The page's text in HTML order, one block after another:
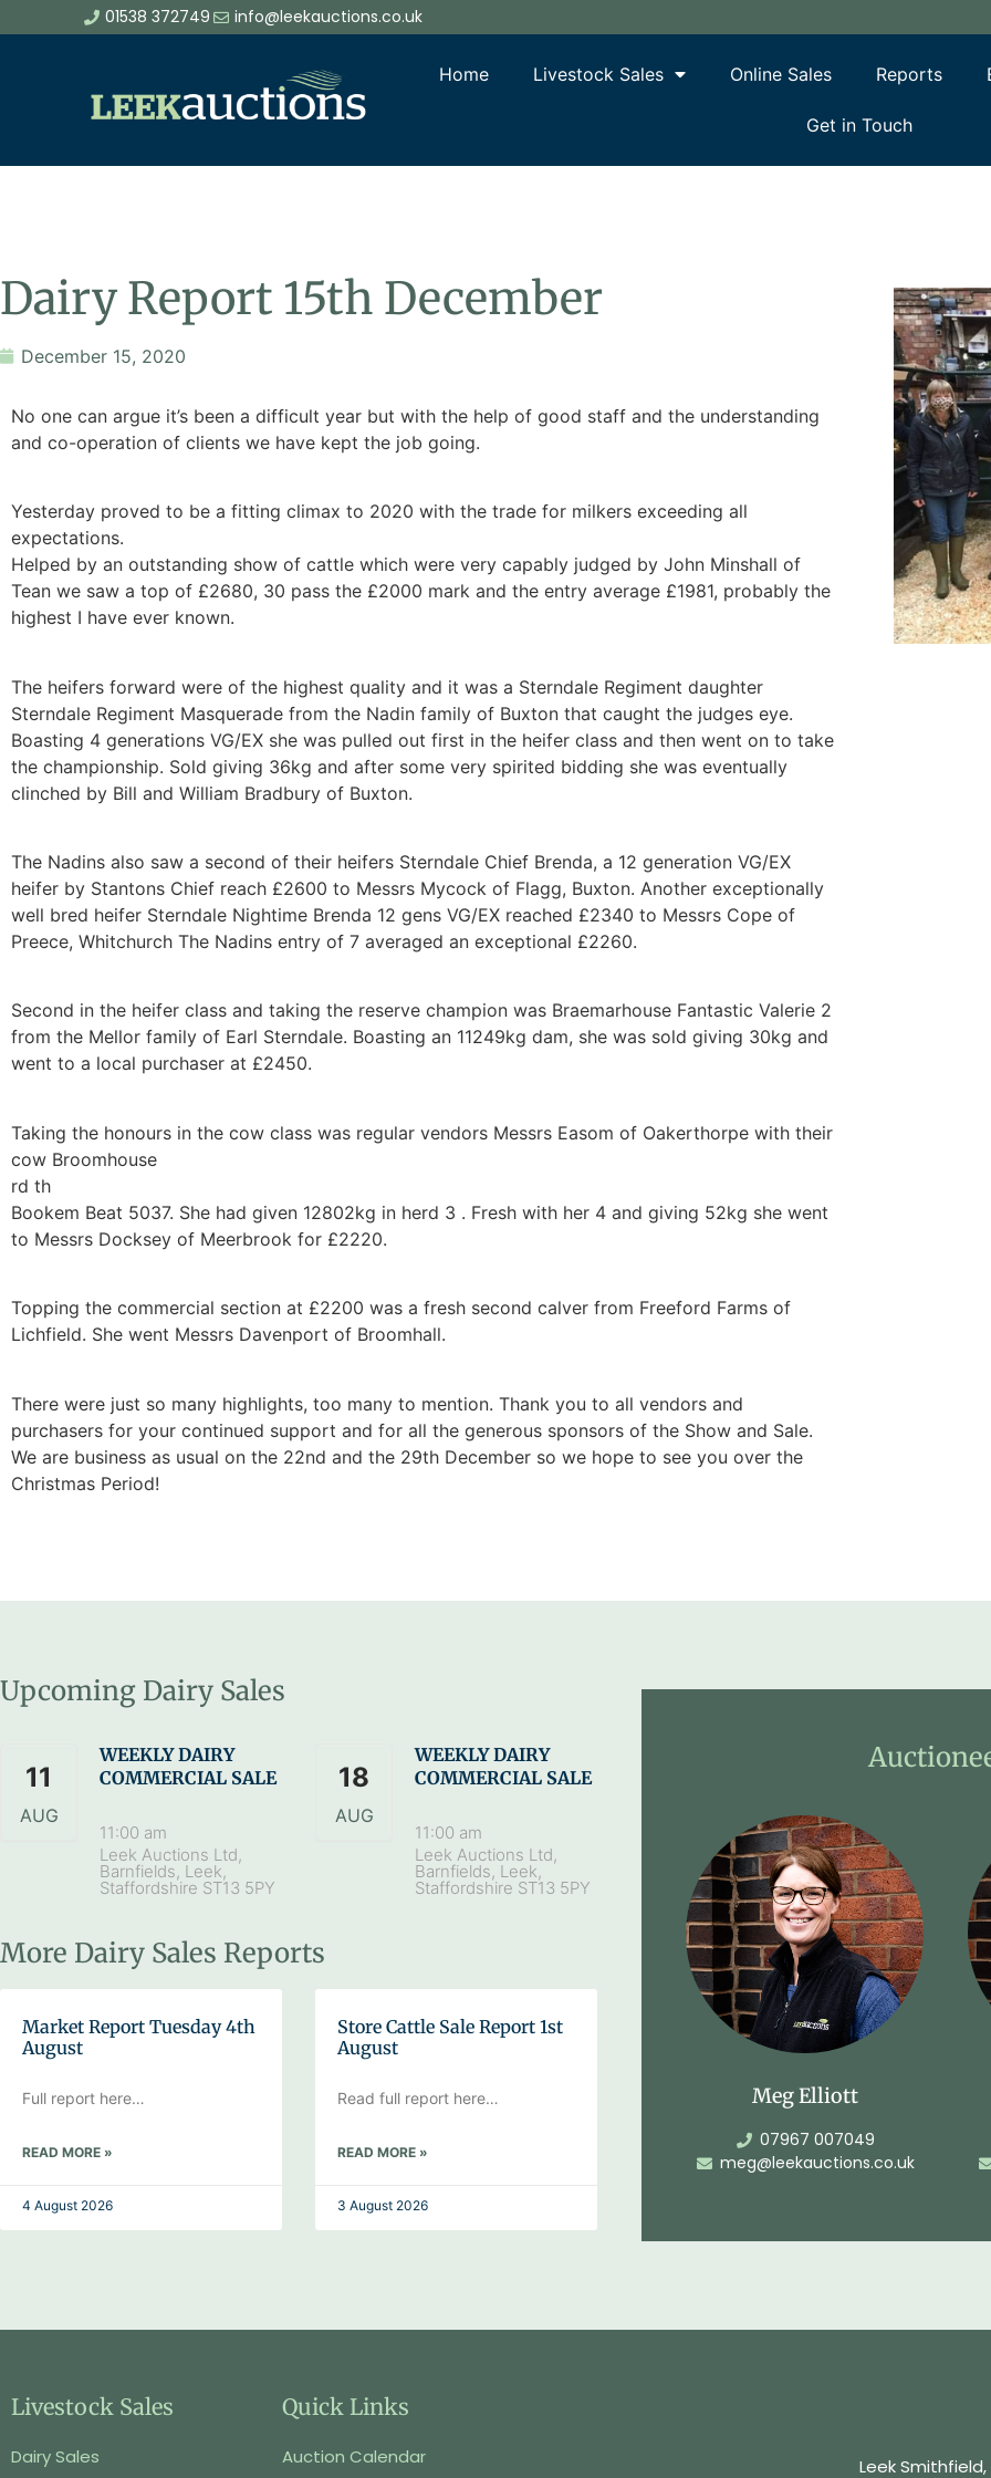
01538 372749 info@leekauctions.co.uk
Home Livestock Sales Online Sales Reports
Get in Touch
Dairy Report 15th December
December 15, 2020
No one can argue it’s been a difficult year but with the help of good staff and the understanding
and co-operation of clients we have kept the job going.
Yesterday proved to be a fitting climax to 2020 with the trade for milkers exceeding all
expectations.
Helped by an outstanding show of cattle which were very capably judged by John Minshall of
Tean we saw a top of £2680, 30 pass the £2000 mark and the entry average £1981, probably the
highest I have ever known.
The heifers forward were of the highest quality and it was a Sterndale Regiment daughter
Sterndale Regiment Masquerade from the Nadin family of Buxton that caught the judges eye.
Boasting 4 generations VG/EX she was pulled out first in the heifer class and then went on to take
the championship. Sold giving 36kg and after some very spirited bidding she was eventually
clinched by Bill and William Bradbury of Buxton.
The Nadins also saw a second of their heifers Sterndale Chief Brenda, a 12 generation VG/EX
heifer by Stantons Chief reach £2600 to Messrs Mycock of Flagg, Buxton. Another exceptionally
well bred heifer Sterndale Nightime Brenda 12 gens VG/EX reached £2340 to Messrs Cope of
Preece, Whitchurch The Nadins entry of 7 averaged an exceptional £2260.
Second in the heifer class and taking the reserve champion was Braemarhouse Fantastic Valerie 2
from the Mellor family of Earl Sterndale. Boasting an 11249kg dam, she was sold giving 30kg and
went to a local purchaser at £2450.
Taking the honours in the cow class was regular vendors Messrs Easom of Oakerthorpe with their
cow Broomhouse
rd th
Bookem Beat 5037. She had given 12802kg in herd 3 . Fresh with her 4 and giving 52kg she went
to Messrs Docksey of Meerbrook for £2220.
Topping the commercial section at £2200 was a fresh second calver from Freeford Farms of
Lichfield. She went Messrs Davenport of Broomhall.
There were just so many highlights, too many to mention. Thank you to all vendors and
purchasers for your continued support and for all the generous sponsors of the Show and Sale.
We are business as usual on the 22nd and the 29th December so we hope to see you over the
Christmas Period!
Upcoming Dairy Sales
11
AUG
WEEKLY DAIRY
COMMERCIAL SALE
11:00 am
Leek Auctions Ltd,
Barnfields, Leek,
Staffordshire ST13 5PY
18
AUG
WEEKLY DAIRY
COMMERCIAL SALE
11:00 am
Leek Auctions Ltd,
Barnfields, Leek,
Staffordshire ST13 5PY
More Dairy Sales Reports
Market Report Tuesday 4th
August
Full report here…
READ MORE »
4 August 2026
Store Cattle Sale Report 1st
August
Read full report here…
READ MORE »
3 August 2026
Meg Elliott
07967 007049
meg@leekauctions.co.uk
Livestock Sales
Dairy Sales
Quick Links
Auction Calendar Leek Smithfield,